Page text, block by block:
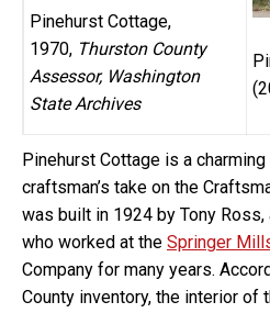
Pinehurst Cottage,
1970, Thurston County
Assessor, Washington
State Archives
Pinehurst Cottage is a
craftsman’s take on the
was built in 1924 by Tony
who worked at the Springer
Company for many years.
County inventory, the interior of